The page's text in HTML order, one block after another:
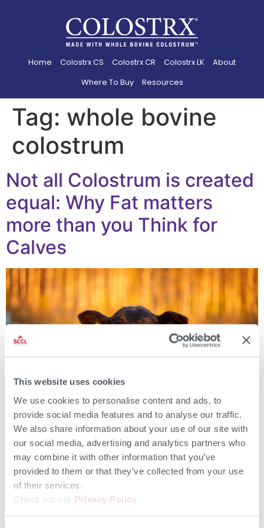
This website uses cookies
We use cookies to personalise content and ads, to
provide social media features and to analyse our traffic.
We also share information about your use of our site with
our social media, advertising and analytics partners who
may combine it with other information that you’ve
provided to them or that they’ve collected from your use
of their services.
Check out our Privacy Policy
Home Colostrx CS Colostrx CR Colostrx LK
About
Where To Buy
Resources
Tag: whole bovine
colostrum
Not all Colostrum is created
equal: Why Fat matters
more than you Think for
Calves
Introduction Colostrum is natures first and most powerful
nourishment for a calf, setting them up for short- and long-term
health and productivity. Notably, the fat that is in colostrum
(besides the obvious antibodies) is ESSENTIAL in getting calves up,
excited to be alive and thriving through to weaning and as a
member of the herd. […]